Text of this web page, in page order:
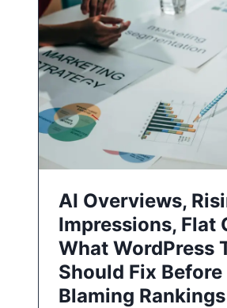
AI Overviews,
Impressions, Flat
What WordPress
Should Fix Before
Blaming Rankings